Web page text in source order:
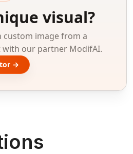
visual?
custom image from a
our partner ModifAI.
→